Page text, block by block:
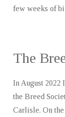
few weeks of
The
In August 2022
the Breed
Carlisle. On the